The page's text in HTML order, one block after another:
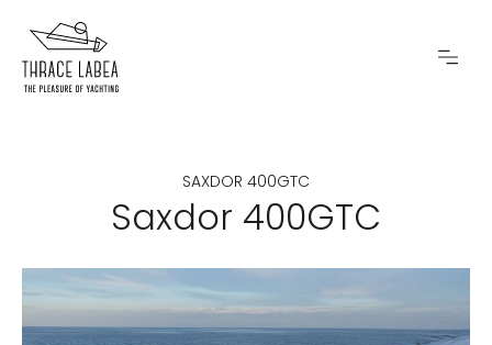
SAXDOR 400GTC
Saxdor 400GTC